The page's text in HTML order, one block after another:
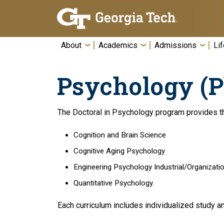
Skip To Keyboard Navigation
About Academics Admissions
Psychology
The Doctoral in Psychology program provides
Cognition and Brain Science
Cognitive Aging Psychology
Engineering Psychology Industrial/
Quantitative Psychology.
Each curriculum includes individualized study